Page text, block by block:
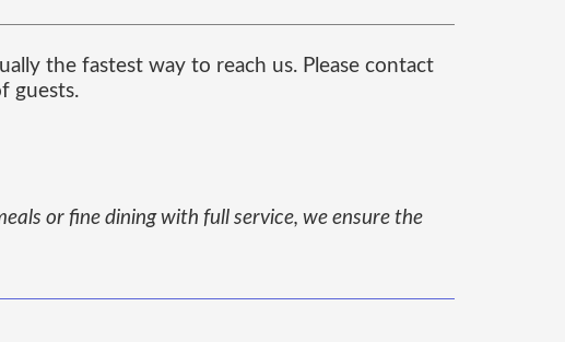
the fastest way to reach us. Please contact
guests.
or fine dining with full service, we ensure the